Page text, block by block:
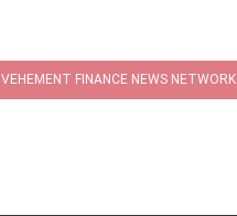
VEHEMENT FINANCE NEWS NETWORK